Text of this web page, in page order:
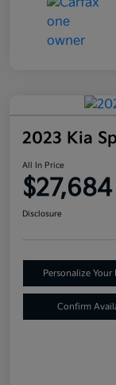
2023 Kia
All In Price
$27,684
Disclosure
Personalize Your
Confirm